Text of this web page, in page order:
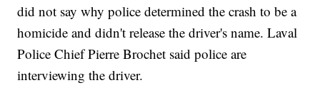
did not say why police determined the crash to be a
homicide and didn't release the driver's name. Laval
Police Chief Pierre Brochet said police are
interviewing the driver.